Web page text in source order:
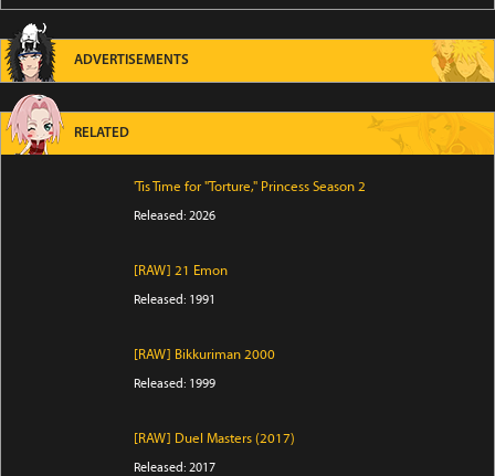
ADVERTISEMENTS
RELATED
'Tis Time for "Torture," Princess Season 2
Released: 2026
[RAW] 21 Emon
Released: 1991
[RAW] Bikkuriman 2000
Released: 1999
[RAW] Duel Masters (2017)
Released: 2017